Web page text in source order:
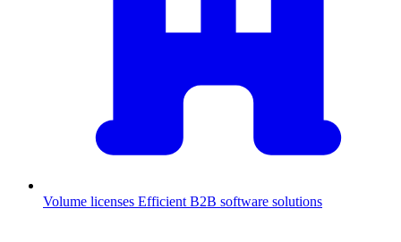
Volume licenses Efficient B2B software solutions